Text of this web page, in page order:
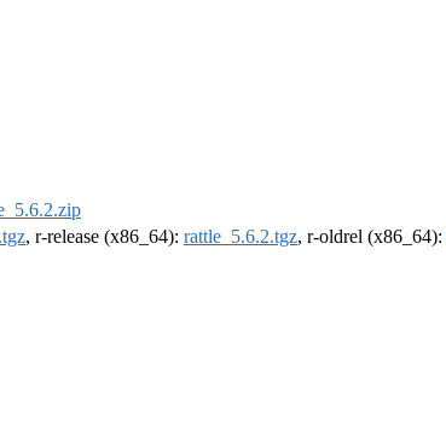
, r-release (x86_64): rattle_5.6.2.tgz, r-oldrel (x86_64):